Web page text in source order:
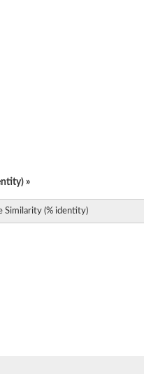
»
Similarity (% identity)